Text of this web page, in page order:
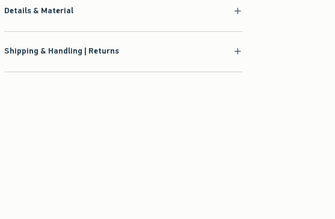
Details & Material
Shipping & Handling | Returns